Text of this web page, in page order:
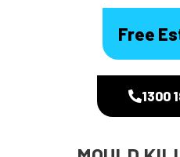
Free
1300